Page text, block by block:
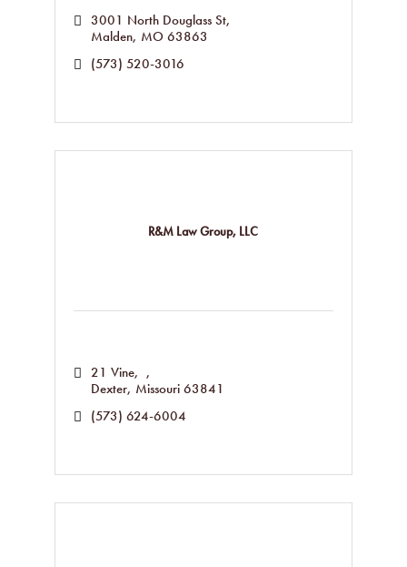
3001 North Douglass St
Malden MO 63863
(573) 520-3016
R&M Law Group, LLC
21 Vine
Dexter Missouri 63841
(573) 624-6004